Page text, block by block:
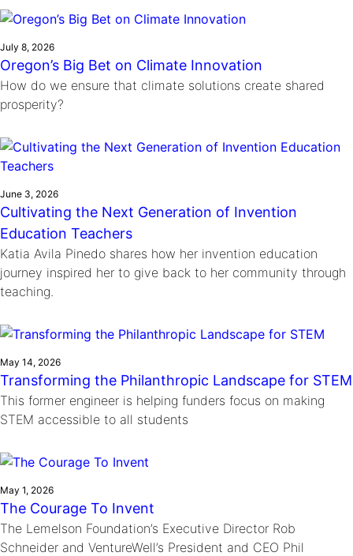
Integrating sustainability into engineering education to protect and
Climate Action Initiative
Grantee Profiles
Environmental Defense Fund
Monitoring methane emissions to fight climate
change
Invention & Entrepreneurship
Engineering For One Planet
Ride
Molly Grace
Shawn Springs
Transforming the game with invention
Education, Invention Notebook, Inventor Bio
Cultivating the Next Generation of
Invention Education Teachers
All News
Grantee Profiles
Press Releases
News and Events
July 8, 2026
Oregon’s Big Bet on Climate Innovation
How do we ensure that climate solutions create shared
prosperity?
June 3, 2026
Cultivating the Next Generation of Invention
Education Teachers
Katia Avila Pinedo shares how her invention education
journey inspired her to give back to her community through
teaching.
May 14, 2026
Transforming the Philanthropic Landscape for STEM
This former engineer is helping funders focus on making
STEM accessible to all students
May 1, 2026
The Courage To Invent
The Lemelson Foundation’s Executive Director Rob
Schneider and VentureWell’s President and CEO Phil